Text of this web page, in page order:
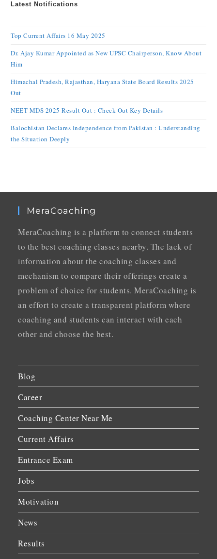
Latest Notifications
Top Current Affairs 16 May 2025
Dr. Ajay Kumar Appointed as New UPSC Chairperson, Know About
Him
Himachal Pradesh, Rajasthan, Haryana State Board Results 2025
Out
NEET MDS 2025 Result Out : Check Out Key Details
Balochistan Declares Independence from Pakistan : Understanding
the Situation Deeply
MeraCoaching
MeraCoaching is a platform to connect students
to the best coaching classes nearby. The lack of
information about the coaching classes and
mechanism to compare their offerings create a
problem of choice for students. MeraCoaching is
an effort to create a transparent platform where
coaching and students can interact with each
other and choose the best.
Blog
Career
Coaching Center Near Me
Current Affairs
Entrance Exam
Jobs
Motivation
News
Results